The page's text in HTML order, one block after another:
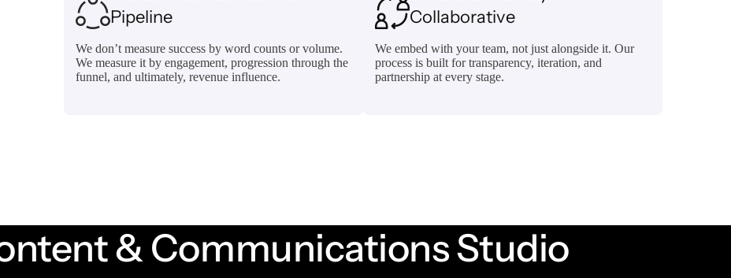
Pipeline
We don’t measure success by word counts or volume.
We measure it by engagement, progression through the
funnel, and ultimately, revenue influence.
Collaborative
We embed with your team, not just alongside it. Our
process is built for transparency, iteration, and
partnership at every stage.
& Communications Studio